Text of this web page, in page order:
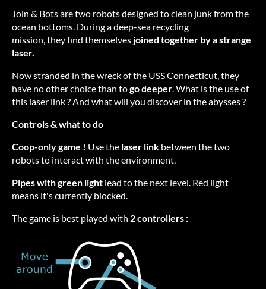
Join & Bots are two robots designed to clean junk from the
ocean bottoms. During a deep-sea recycling
mission, they find themselves joined together by a strange
laser.
Now stranded in the wreck of the USS Connecticut, they
have no other choice than togo deeper. What is the use of
this laser link ? And what will you discover in the abysses ?
Controls & what to do
Coop-only game ! Use the laser link between the two
robots to interact with the environment.
Pipes with green light lead to the next level. Red light
means it's currently blocked.
The game is best played with 2 controllers :